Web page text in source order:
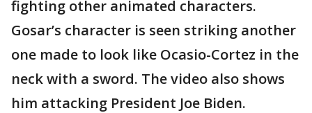
fighting other animated characters.
Gosar’s character is seen striking another
one made to look like Ocasio-Cortez in the
neck with a sword. The video also shows
him attacking President Joe Biden.